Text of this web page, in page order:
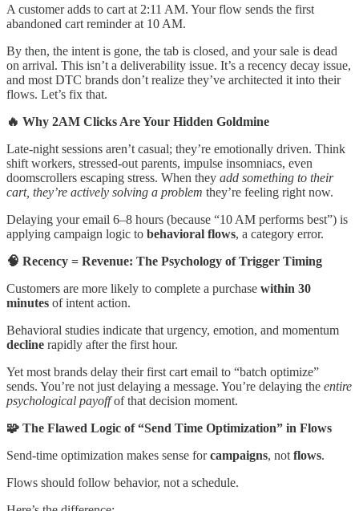
A customer adds to cart at 2:11 AM. Your flow sends the first
abandoned cart reminder at 10 AM.
By then, the intent is gone, the tab is closed, and your sale is dead
on arrival. This isn’t a deliverability issue. It’s a recency decay issue,
and most DTC brands don’t realize they’ve architected it into their
flows. Let’s fix that.
🔥 Why 2AM Clicks Are Your Hidden Goldmine
Late-night sessions aren’t casual; they’re emotionally driven. Think
shift workers, stressed-out parents, impulse insomniacs, even
doomscrollers escaping stress. When they add something to their
cart, they’re actively solving a problem they’re feeling right now.
Delaying your email 6–8 hours (because “10 AM performs best”) is
applying campaign logic to behavioral flows, a category error.
🧠 Recency = Revenue: The Psychology of Trigger Timing
Customers are more likely to complete a purchase within 30
minutes of intent action.
Behavioral studies indicate that urgency, emotion, and momentum
decline rapidly after the first hour.
Yet most brands delay their first cart email to “batch optimize”
sends. You’re not just delaying a message. You’re delaying the entire
psychological payoffof that decision moment.
🧩 The Flawed Logic of “Send Time Optimization” in Flows
Send-time optimization makes sense forcampaigns, not flows.
Flows should follow behavior, not a schedule.